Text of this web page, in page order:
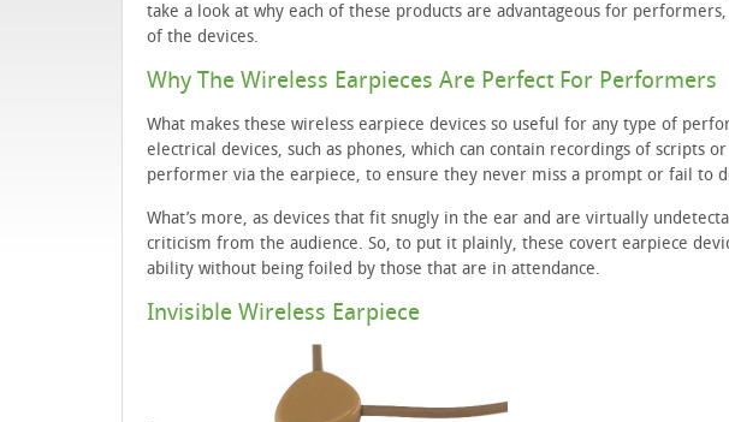
take a look at why each of these products are advantageous for
of the devices.
Why The Wireless Earpieces Are Perfect For Performers
What makes these wireless earpiece devices so useful for any type of
electrical devices, such as phones, which can contain recordings of scripts
performer via the earpiece, to ensure they never miss a prompt or fail to
What’s more, as devices that fit snugly in the ear and are virtually
criticism from the audience. So, to put it plainly, these covert earpiece
ability without being foiled by those that are in attendance.
Invisible Wireless Earpiece